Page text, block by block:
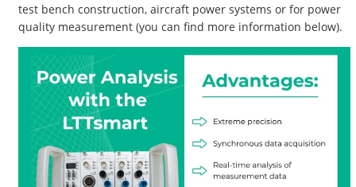
test bench construction, aircraft power systems or for power
quality measurement (you can find more information below).